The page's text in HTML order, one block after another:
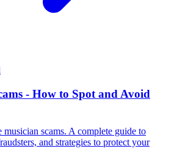
- How to Spot and Avoid
scams. A complete guide to
and strategies to protect your